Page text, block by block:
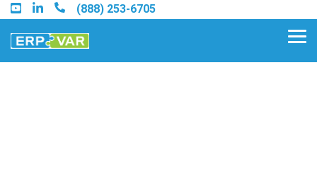
Skip
to
the
main
(888) 253-6705